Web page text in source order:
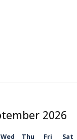
Wed Thu Fri Sat